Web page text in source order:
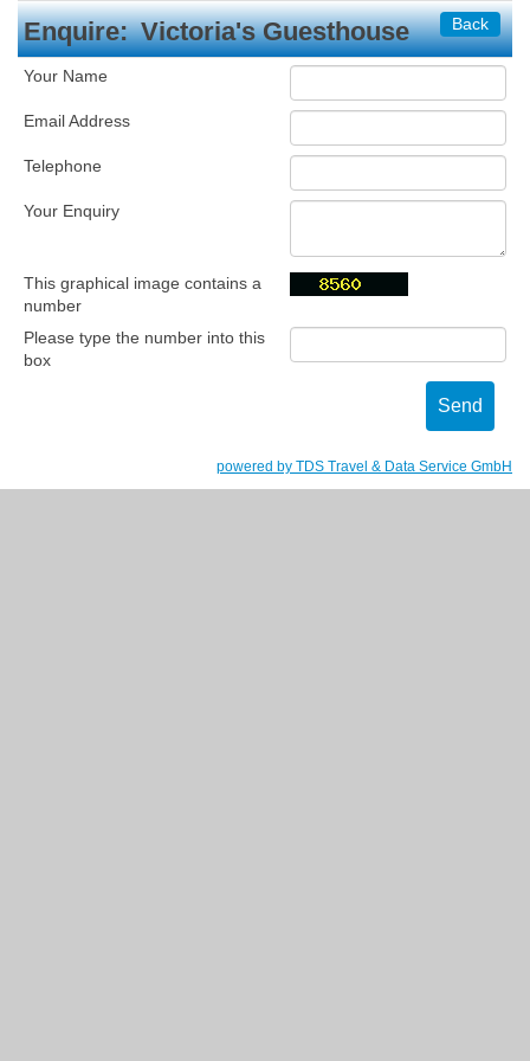
Back
Enquire: Victoria's Guesthouse
Your Name
Email Address
Telephone
Your Enquiry
This graphical image contains a
number
Please type the number into this
box
powered by TDS Travel & Data Service GmbH